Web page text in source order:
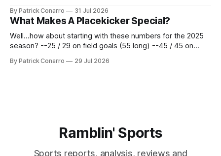
constitute two- thirds of baseball's 162 game regular
season marathon. Now at 64- 45,
By Patrick Conarro 31 Jul 2026
What Makes A Placekicker Special?
Well...how about starting with these numbers for the 2025
season? --25 / 29 on field goals (55 long) --45 / 45 on
Those shiny stats are just part of the junior year resume of
By Patrick Conarro 29 Jul 2026
Ramblin' Sports
Sports reports, analysis, reviews and